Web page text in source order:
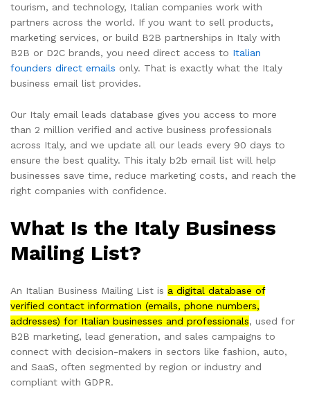
tourism, and technology, Italian companies work with
partners across the world. If you want to sell products,
marketing services, or build B2B partnerships in Italy with
B2B or D2C brands, you need direct access to Italian
founders direct emails only. That is exactly what the Italy
business email list provides.
Our Italy email leads database gives you access to more
than 2 million verified and active business professionals
across Italy, and we update all our leads every 90 days to
ensure the best quality. This italy b2b email list will help
businesses save time, reduce marketing costs, and reach the
right companies with confidence.
What Is the Italy Business
Mailing List?
An Italian Business Mailing List is a digital database of
verified contact information (emails, phone numbers,
addresses) for Italian businesses and professionals, used for
B2B marketing, lead generation, and sales campaigns to
connect with decision-makers in sectors like fashion, auto,
and SaaS, often segmented by region or industry and
compliant with GDPR.